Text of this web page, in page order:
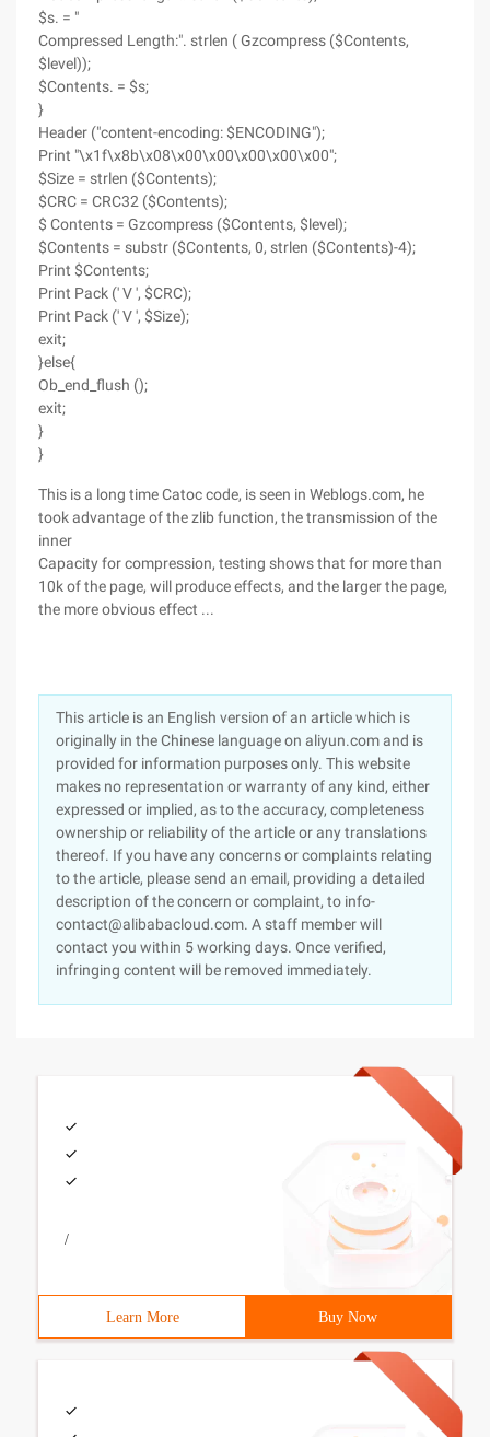
$s. = "
Compressed Length:". strlen ( Gzcompress ($Contents,
$level));
$Contents. = $s;
}
Header ("content-encoding: $ENCODING");
Print "\x1f\x8b\x08\x00\x00\x00\x00\x00";
$Size = strlen ($Contents);
$CRC = CRC32 ($Contents);
$ Contents = Gzcompress ($Contents, $level);
$Contents = substr ($Contents, 0, strlen ($Contents)-4);
Print $Contents;
Print Pack (' V ', $CRC);
Print Pack (' V ', $Size);
exit;
}else{
Ob_end_flush ();
exit;
}
}
This is a long time Catoc code, is seen in Weblogs.com, he
took advantage of the zlib function, the transmission of the
inner
Capacity for compression, testing shows that for more than
10k of the page, will produce effects, and the larger the page,
the more obvious effect ...
This article is an English version of an article which is
originally in the Chinese language on aliyun.com and is
provided for information purposes only. This website
makes no representation or warranty of any kind, either
expressed or implied, as to the accuracy, completeness
ownership or reliability of the article or any translations
thereof. If you have any concerns or complaints relating
to the article, please send an email, providing a detailed
description of the concern or complaint, to info-
contact@alibabacloud.com. A staff member will
contact you within 5 working days. Once verified,
infringing content will be removed immediately.
/
Learn More Buy Now